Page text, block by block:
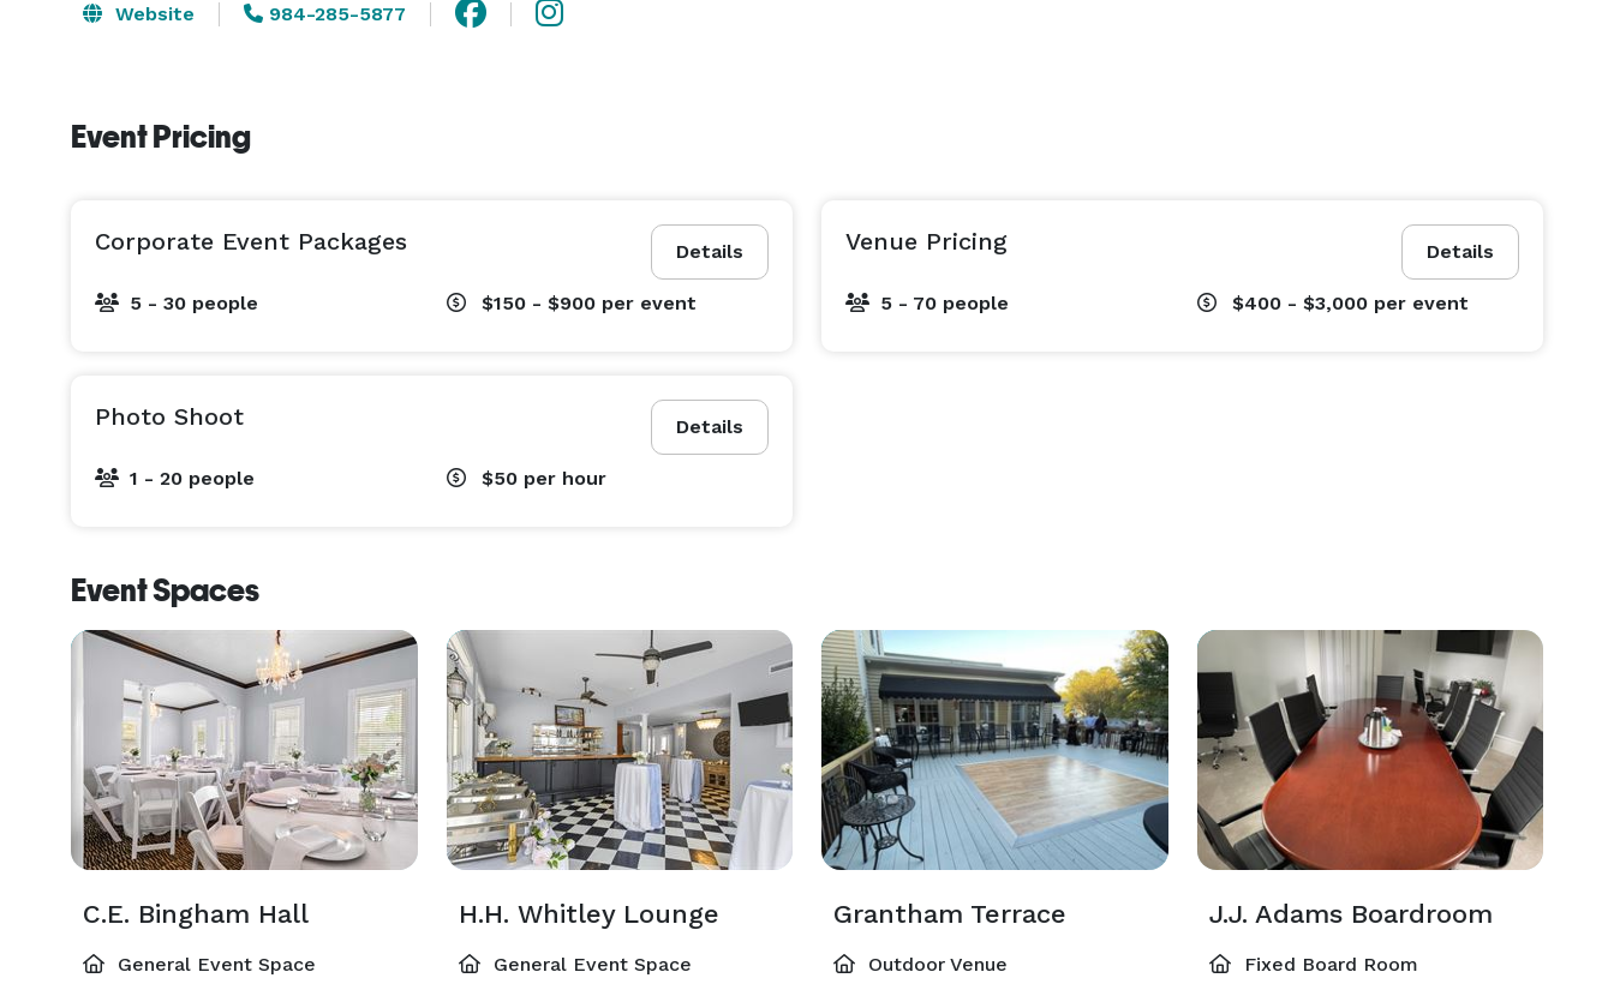
Let The Dupree House be the backdrop for your love story, corporate event, or family gathering. Our
Website 984-285-5877
Event Pricing
Details
Corporate Event Packages
5 - 30 people $150 - $900 per event
Details
Venue Pricing
5 - 70 people $400 - $3,000 per event
Details
Photo Shoot
1 - 20 people $50 per hour
Event Spaces
C.E. Bingham Hall
General Event Space
H.H. Whitley Lounge
General Event Space
Grantham Terrace
Outdoor Venue
J.J. Adams Boardroom
Fixed Board Room